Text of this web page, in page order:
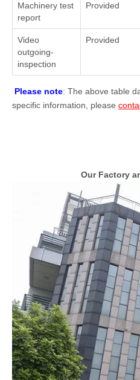
Machinery test
report
Provided
Video
outgoing-
inspection
Provided
Please note: The above table
specific information, please
Our Factory